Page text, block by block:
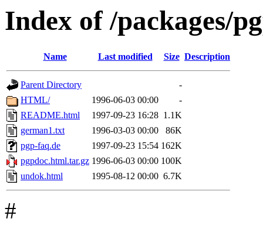
Index of /packages/
Name Last modified Size Description
Parent Directory
-
HTML/
1996-06-03 00:00
-
README.html
1997-09-23 16:28 1.1K
german1.txt
1996-03-03 00:00
86K
pgp-faq.de
1997-09-23 15:54 162K
pgpdoc.html.tar.gz 1996-06-03 00:00 100K
undok.html
1995-08-12 00:00 6.7K
#